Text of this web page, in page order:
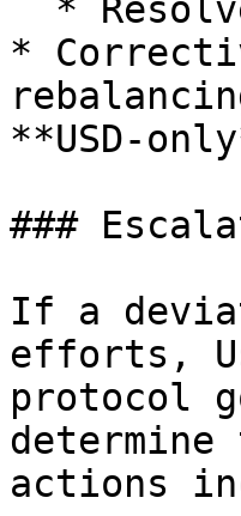
*
**USD-
###
If a
efforts,
protocol
actions